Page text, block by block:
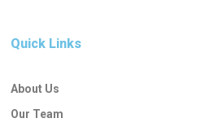
Quick Links
About Us
Our Team